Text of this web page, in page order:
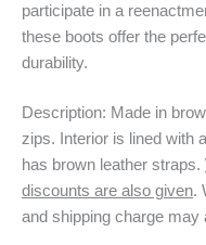
participate in a
these boots offer the
durability.
Description: Made in
zips. Interior is lined with
has brown leather straps.
discounts are also given.
and shipping charge may